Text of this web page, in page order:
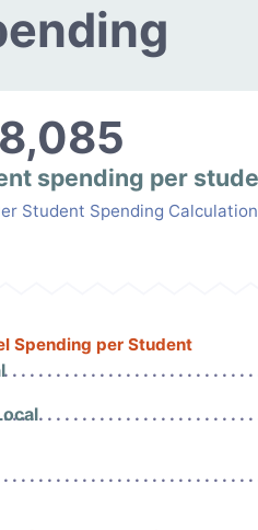
spending per
Student Spending Calculation
Spending per Student